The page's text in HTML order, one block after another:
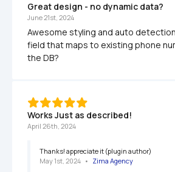
Great design - no dynamic data?
June 21st, 2024
Awesome styling and auto
field that maps to existing phone
the DB?
Works Just as described!
April 26th, 2024
Thanks! appreciate it (plugin author)
May 1st, 2024 • Zima Agency